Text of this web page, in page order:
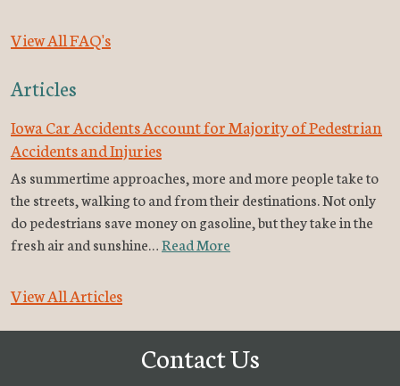
View All FAQ's
Articles
Iowa Car Accidents Account for Majority of Pedestrian
Accidents and Injuries
As summertime approaches, more and more people take to
the streets, walking to and from their destinations. Not only
do pedestrians save money on gasoline, but they take in the
fresh air and sunshine…Read More
View All Articles
Contact Us